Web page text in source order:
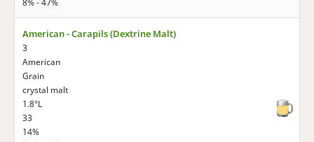
8% - 47%
American - Carapils (Dextrine Malt)
3
American
Grain
crystal malt
1.8°L
33
14%